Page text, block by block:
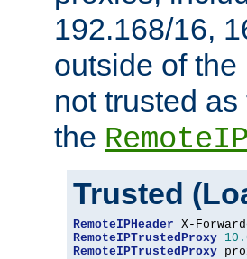
192.168/16,
outside of
not trusted
the
Trusted
RemoteIPHeader
RemoteIPTrustedProxy
RemoteIPTrustedProxy